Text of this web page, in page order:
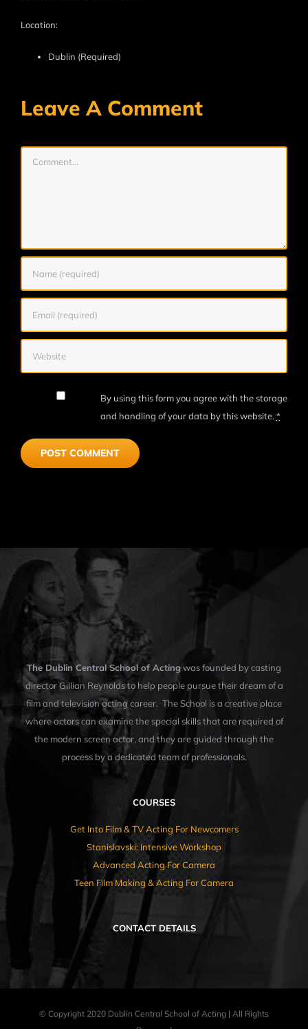
Location:
Dublin (Required)
Leave A Comment
By using this form you agree with the storage
and handling of your data by this website.*
The Dublin Central School of Actingwas founded by casting
director Gillian Reynolds to help people pursue their dream of a
film and television acting career. The School is a creative place
where actors can examine the special skills that are required of
the modern screen actor, and they are guided through the
process by a dedicated team of professionals.
COURSES
Get Into Film & TV Acting For Newcomers
Stanislavski: Intensive Workshop
Advanced Acting For Camera
Teen Film Making & Acting For Camera
CONTACT DETAILS
© Copyright 2020 Dublin Central School of Acting | All Rights